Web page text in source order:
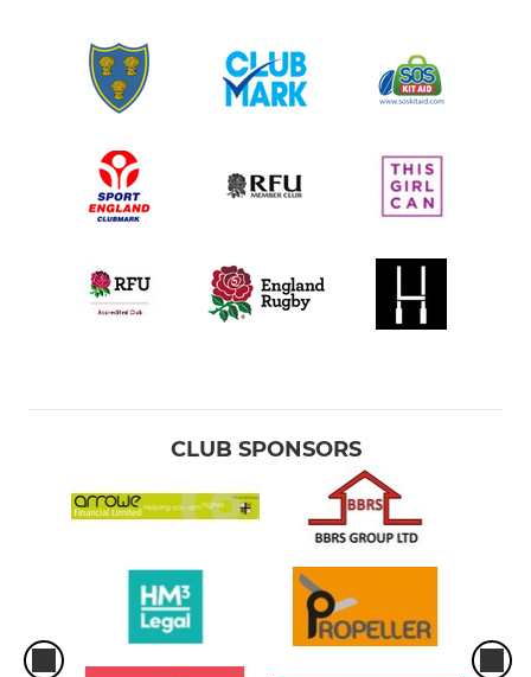
Under 15
Under 14
Under 13
Under 12
Under 10
Under 8
Under 6
CLUB SPONSORS